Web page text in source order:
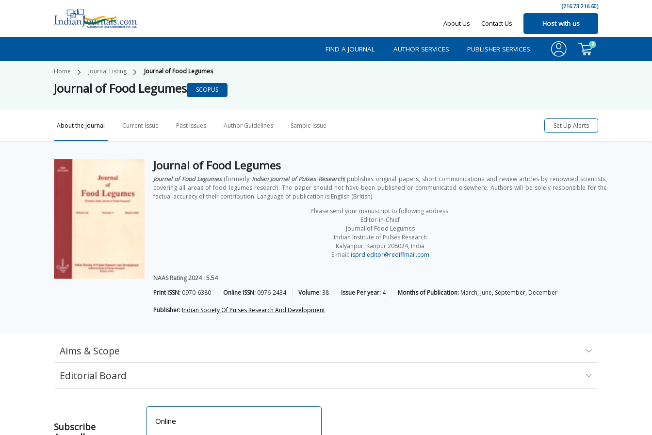
(216.73.216.60)
About Us Contact Us Host with us
FIND A JOURNAL AUTHOR SERVICES PUBLISHER SERVICES
0
Home Journal Listing Journal of Food Legumes
Journal of Food Legumes SCOPUS
About the Journal Current Issue Past Issues Author Guidelines Sample Issue Set Up Alerts
Journal of Food Legumes
Journal of Food Legumes(formerly Indian Journal of Pulses Research) publishes original papers, short communications and review articles by renowned scientists,
covering all areas of food legumes research. The paper should not have been published or communicated elsewhere. Authors will be solely responsible for the
factual accuracy of their contribution. Language of publication is English (British).
Please send your manuscript to following address:
Editor-in-Chief
Journal of Food Legumes
Indian Institute of Pulses Research
Kalyanpur, Kanpur 208024, India
E-mail: isprd.editor@rediffmail.com
NAAS Rating 2024 : 5.54
Print ISSN: 0970-6380 Online ISSN: 0976-2434 Volume:38 Issue Per year: 4 Months of Publication: March, June, September, December
Publisher:Indian Society Of Pulses Research And Development
Aims & Scope
Editorial Board
Subscribe
Online